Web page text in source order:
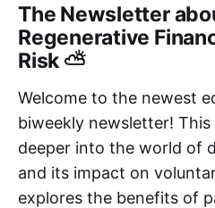
The Newsletter
Regenerative
Risk ⛅
Welcome to the newest
biweekly newsletter! This
deeper into the world of
and its impact on
explores the benefits of